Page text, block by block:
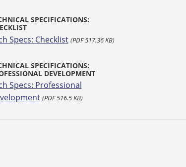
SPECIFICATIONS:
Specs: Checklist (PDF 517.36 KB)
SPECIFICATIONS:
DEVELOPMENT
Specs: Professional
(PDF 516.5 KB)